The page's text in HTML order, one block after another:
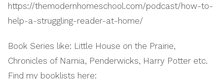
https://themodernhomeschool.com/podcast/how-to-
help-a-struggling-reader-at-home/
Book Series like: Little House on the Prairie,
Chronicles of Narnia, Penderwicks, Harry Potter etc.
Find my booklists here: